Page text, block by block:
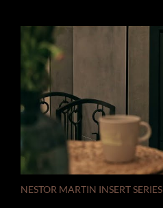
NESTOR MARTIN INSERT SERIES